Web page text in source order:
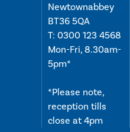
Newtownabbey
BT36 5QA
T: 0300 123 4568
Mon-Fri, 8.30am-
5pm*
*Please note,
reception tills
close at 4pm